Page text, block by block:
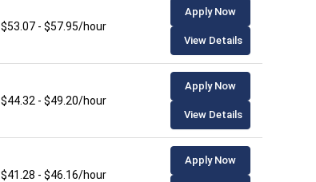
$53.07 - $57.95/hour
Apply Now
View Details
$44.32 - $49.20/hour
Apply Now
View Details
$41.28 - $46.16/hour
Apply Now